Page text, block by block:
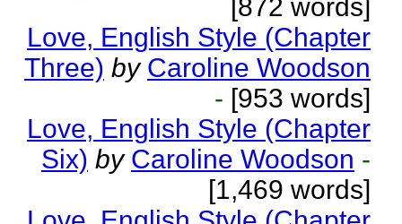
[872 words]
Love, English Style (Chapter
Three) by Caroline Woodson
- [953 words]
Love, English Style (Chapter
Six) by Caroline Woodson -
[1,469 words]